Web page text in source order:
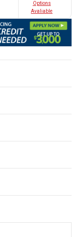
Options
Avaliable